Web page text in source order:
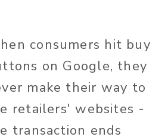
consumers hit buy
on Google, they
make their way to
retailers' websites -
transaction ends